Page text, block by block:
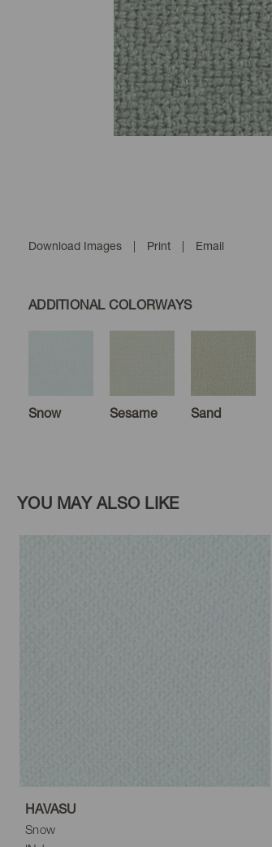
Download Images | Print | Email
ADDITIONAL COLORWAYS
Snow Sesame Sand
YOU MAY ALSO LIKE
HAVASU
Snow